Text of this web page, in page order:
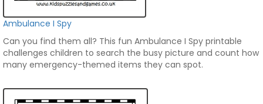
Ambulance I Spy
Can you find them all? This fun Ambulance I Spy printable
challenges children to search the busy picture and count how
many emergency-themed items they can spot.